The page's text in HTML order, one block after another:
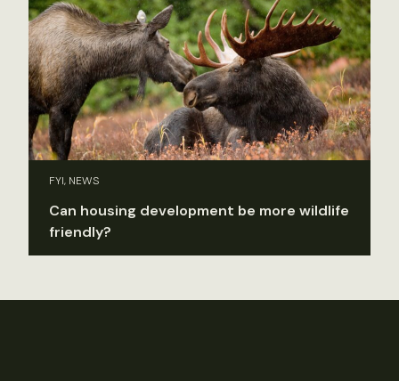
FYI, NEWS
Can housing development be more wildlife
friendly?